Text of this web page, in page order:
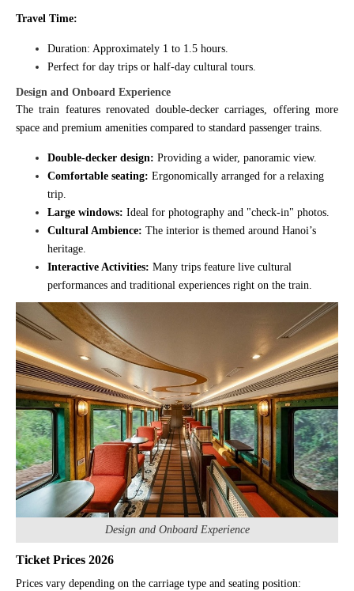
Travel Time:
Duration: Approximately 1 to 1.5 hours.
Perfect for day trips or half-day cultural tours.
Design and Onboard Experience
The train features renovated double-decker carriages, offering more
space and premium amenities compared to standard passenger trains.
Double-decker design: Providing a wider, panoramic view.
Comfortable seating: Ergonomically arranged for a relaxing
trip.
Large windows: Ideal for photography and "check-in" photos.
Cultural Ambience: The interior is themed around Hanoi’s
heritage.
Interactive Activities: Many trips feature live cultural
performances and traditional experiences right on the train.
Design and Onboard Experience
Ticket Prices 2026
Prices vary depending on the carriage type and seating position: